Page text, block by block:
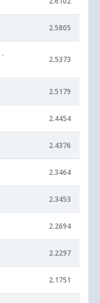
2.5805
-
2.5373
2.5179
2.4454
2.4376
2.3464
2.3453
2.2694
2.2297
2.1751